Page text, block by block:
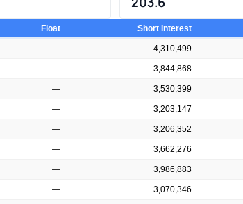
Float Short Interest
— 4,310,499
— 3,844,868
— 3,530,399
— 3,203,147
— 3,206,352
— 3,662,276
— 3,986,883
— 3,070,346